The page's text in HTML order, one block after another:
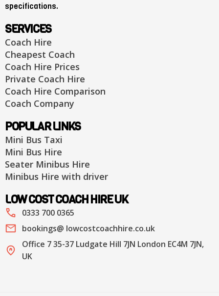
specifications.
SERVICES
Coach Hire
Cheapest Coach
Coach Hire Prices
Private Coach Hire
Coach Hire Comparison
Coach Company
POPULAR LINKS
Mini Bus Taxi
Mini Bus Hire
Seater Minibus Hire
Minibus Hire with driver
LOW COST COACH HIRE UK
0333 700 0365
bookings@ lowcostcoachhire.co.uk
Office 7 35-37 Ludgate Hill 7JN London EC4M 7JN,
UK